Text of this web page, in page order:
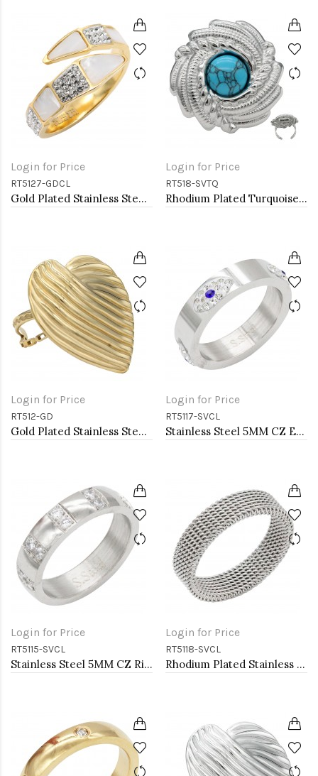
Login for Price
RT5127-GDCL
Gold Plated Stainless Steel With Clear Color CZ 4MM Rings, Size 9
Login for Price
RT518-SVTQ
Rhodium Plated Turquoise Stainless Steel Adjustable Rings
Login for Price
RT512-GD
Gold Plated Stainless Steel Adjustable Rings
Login for Price
RT5117-SVCL
Stainless Steel 5MM CZ Evil Eye Rings
Login for Price
RT5115-SVCL
Stainless Steel 5MM CZ Ring
Login for Price
RT5118-SVCL
Rhodium Plated Stainless Steel Mesh Rings